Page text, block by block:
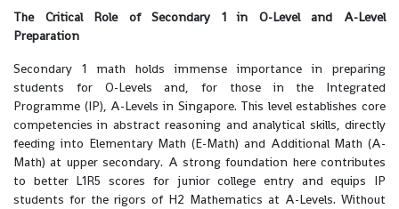
The Critical Role of Secondary 1 in O-Level and A-Level
Preparation
Secondary 1 math holds immense importance in preparing
students for O-Levels and, for those in the Integrated
Programme (IP), A-Levels in Singapore. This level establishes core
competencies in abstract reasoning and analytical skills, directly
feeding into Elementary Math (E-Math) and Additional Math (A-
Math) at upper secondary. A strong foundation here contributes
to better L1R5 scores for junior college entry and equips IP
students for the rigors of H2 Mathematics at A-Levels. Without